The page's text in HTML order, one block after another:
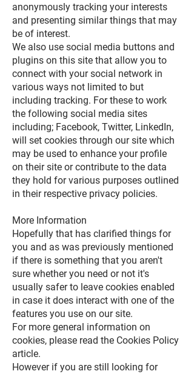
anonymously tracking your interests
and presenting similar things that may
be of interest.
We also use social media buttons and
plugins on this site that allow you to
connect with your social network in
various ways not limited to but
including tracking. For these to work
the following social media sites
including; Facebook, Twitter, LinkedIn,
will set cookies through our site which
may be used to enhance your profile
on their site or contribute to the data
they hold for various purposes outlined
in their respective privacy policies.
More Information
Hopefully that has clarified things for
you and as was previously mentioned
if there is something that you aren't
sure whether you need or not it's
usually safer to leave cookies enabled
in case it does interact with one of the
features you use on our site.
For more general information on
cookies, please read the Cookies Policy
article.
However if you are still looking for